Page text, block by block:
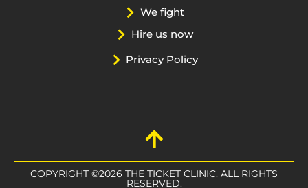
We fight
Hire us now
Privacy Policy
COPYRIGHT ©2026 THE TICKET CLINIC. ALL RIGHTS
RESERVED.